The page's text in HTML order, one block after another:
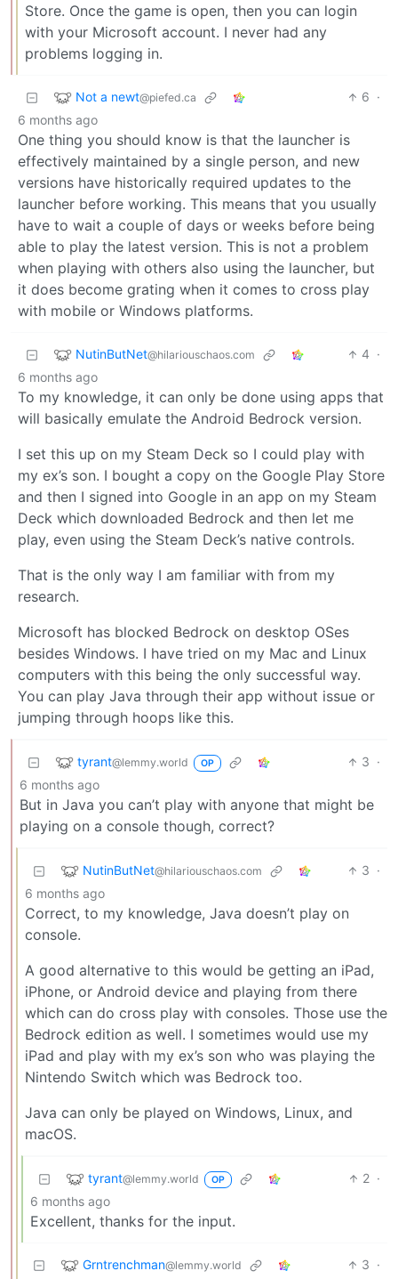
Store. Once the game is open, then you can login
with your Microsoft account. I never had any
problems logging in.
Not a newt@piefed.ca 6 ·
6 months ago
One thing you should know is that the launcher is
effectively maintained by a single person, and new
versions have historically required updates to the
launcher before working. This means that you usually
have to wait a couple of days or weeks before being
able to play the latest version. This is not a problem
when playing with others also using the launcher, but
it does become grating when it comes to cross play
with mobile or Windows platforms.
NutinButNet@hilariouschaos.com 4 ·
6 months ago
To my knowledge, it can only be done using apps that
will basically emulate the Android Bedrock version.
I set this up on my Steam Deck so I could play with
my ex’s son. I bought a copy on the Google Play Store
and then I signed into Google in an app on my Steam
Deck which downloaded Bedrock and then let me
play, even using the Steam Deck’s native controls.
That is the only way I am familiar with from my
research.
Microsoft has blocked Bedrock on desktop OSes
besides Windows. I have tried on my Mac and Linux
computers with this being the only successful way.
You can play Java through their app without issue or
jumping through hoops like this.
tyrant@lemmy.world OP 3 ·
6 months ago
But in Java you can’t play with anyone that might be
playing on a console though, correct?
NutinButNet@hilariouschaos.com 3 ·
6 months ago
Correct, to my knowledge, Java doesn’t play on
console.
A good alternative to this would be getting an iPad,
iPhone, or Android device and playing from there
which can do cross play with consoles. Those use the
Bedrock edition as well. I sometimes would use my
iPad and play with my ex’s son who was playing the
Nintendo Switch which was Bedrock too.
Java can only be played on Windows, Linux, and
macOS.
tyrant@lemmy.world OP 2 ·
6 months ago
Excellent, thanks for the input.
Grntrenchman@lemmy.world 3 ·